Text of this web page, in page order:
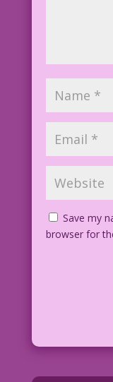
Save my
browser for